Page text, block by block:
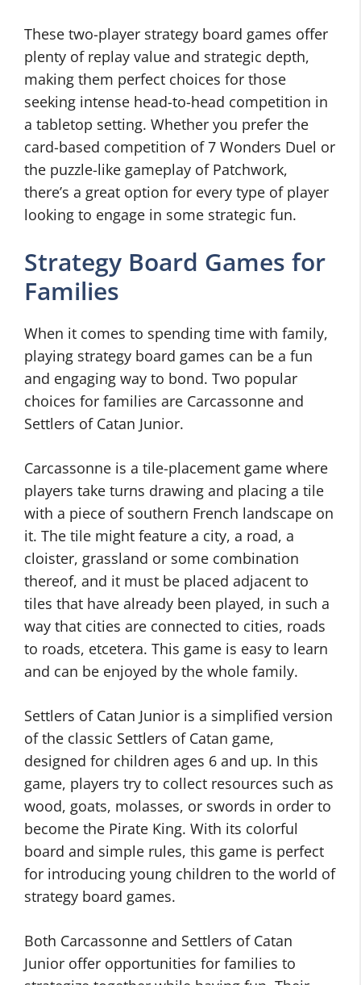
These two-player strategy board games offer
plenty of replay value and strategic depth,
making them perfect choices for those
seeking intense head-to-head competition in
a tabletop setting. Whether you prefer the
card-based competition of 7 Wonders Duel or
the puzzle-like gameplay of Patchwork,
there’s a great option for every type of player
looking to engage in some strategic fun.
Strategy Board Games for
Families
When it comes to spending time with family,
playing strategy board games can be a fun
and engaging way to bond. Two popular
choices for families are Carcassonne and
Settlers of Catan Junior.
Carcassonne is a tile-placement game where
players take turns drawing and placing a tile
with a piece of southern French landscape on
it. The tile might feature a city, a road, a
cloister, grassland or some combination
thereof, and it must be placed adjacent to
tiles that have already been played, in such a
way that cities are connected to cities, roads
to roads, etcetera. This game is easy to learn
and can be enjoyed by the whole family.
Settlers of Catan Junior is a simplified version
of the classic Settlers of Catan game,
designed for children ages 6 and up. In this
game, players try to collect resources such as
wood, goats, molasses, or swords in order to
become the Pirate King. With its colorful
board and simple rules, this game is perfect
for introducing young children to the world of
strategy board games.
Both Carcassonne and Settlers of Catan
Junior offer opportunities for families to